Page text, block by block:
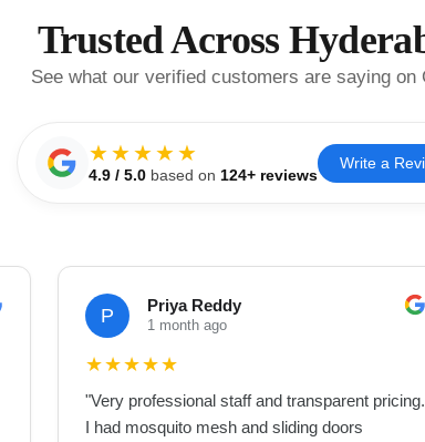
Trusted Across
See what our verified customers are saying on
★★★★★
4.9 / 5.0 based on 124+ reviews
Write a
P Priya Reddy
1 month ago
★★★★★
"Very professional staff and transparent pricing.
I had mosquito mesh and sliding doors